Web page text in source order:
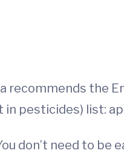
recommends the
in pesticides) list:
don’t need to